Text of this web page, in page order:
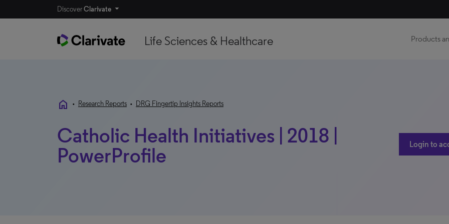
DiscoverClarivate
Life Sciences & Healthcare Products
home • Research Reports • DRG Fingertip Insights Reports
Catholic Health Initiatives | 2018 |
PowerProfile
Login to